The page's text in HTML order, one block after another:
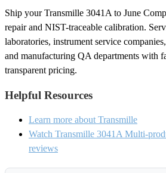
Ship your Transmille 3041A to June
repair and NIST-traceable calibration.
laboratories, instrument service
and manufacturing QA departments with
transparent pricing.
Helpful Resources
Learn more about Transmille
Watch Transmille 3041A Multi-
reviews